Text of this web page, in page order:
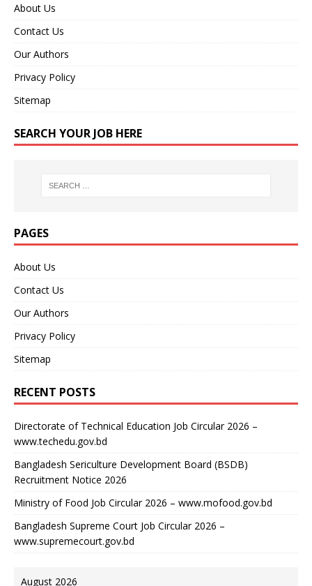
About Us
Contact Us
Our Authors
Privacy Policy
Sitemap
SEARCH YOUR JOB HERE
PAGES
About Us
Contact Us
Our Authors
Privacy Policy
Sitemap
RECENT POSTS
Directorate of Technical Education Job Circular 2026 –
www.techedu.gov.bd
Bangladesh Sericulture Development Board (BSDB)
Recruitment Notice 2026
Ministry of Food Job Circular 2026 – www.mofood.gov.bd
Bangladesh Supreme Court Job Circular 2026 –
www.supremecourt.gov.bd
August 2026